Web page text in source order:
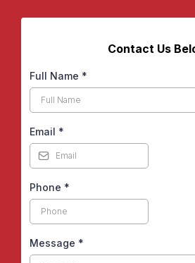
Contact Us
Full Name *
Email *
Phone *
Message *